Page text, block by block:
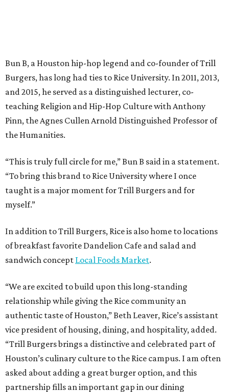
Bun B, a Houston hip-hop legend and co-founder of Trill
Burgers, has long had ties to Rice University. In 2011, 2013,
and 2015, he served as a distinguished lecturer, co-
teaching Religion and Hip-Hop Culture with Anthony
Pinn, the Agnes Cullen Arnold Distinguished Professor of
the Humanities.
“This is truly full circle for me,” Bun B said in a statement.
“To bring this brand to Rice University where I once
taught is a major moment for Trill Burgers and for
myself.”
In addition to Trill Burgers, Rice is also home to locations
of breakfast favorite Dandelion Cafe and salad and
sandwich concept Local Foods Market.
“We are excited to build upon this long-standing
relationship while giving the Rice community an
authentic taste of Houston,” Beth Leaver, Rice’s assistant
vice president of housing, dining, and hospitality, added.
“Trill Burgers brings a distinctive and celebrated part of
Houston’s culinary culture to the Rice campus. I am often
asked about adding a great burger option, and this
partnership fills an important gap in our dining